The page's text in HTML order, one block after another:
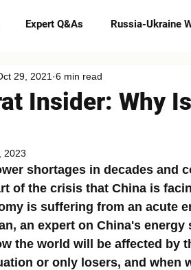
Expert Q&As Russia-Ukraine
Op-eds
Insider: Why
29, 2021 6 min read
2023
shortages in decades and
of the crisis that China is
is suffering from an acute
an expert on China's
the world will be affected by
or only losers, and when